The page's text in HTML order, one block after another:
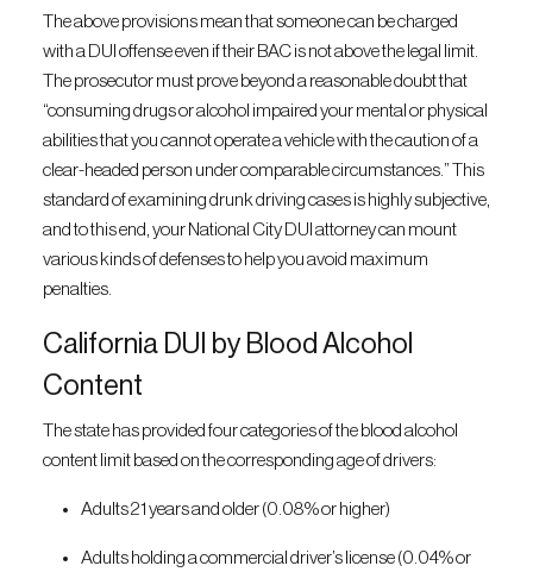
The above provisions mean that someone can be charged
with a DUI offense even if their BAC is not above the legal limit.
The prosecutor must prove beyond a reasonable doubt that
“consuming drugs or alcohol impaired your mental or physical
abilities that you cannot operate a vehicle with the caution of a
clear-headed person under comparable circumstances.” This
standard of examining drunk driving cases is highly subjective,
and to this end, your National City DUI attorney can mount
various kinds of defenses to help you avoid maximum
penalties.
California DUI by Blood Alcohol
Content
The state has provided four categories of the blood alcohol
content limit based on the corresponding age of drivers:
Adults 21 years and older (0.08% or higher)
Adults holding a commercial driver’s license (0.04% or